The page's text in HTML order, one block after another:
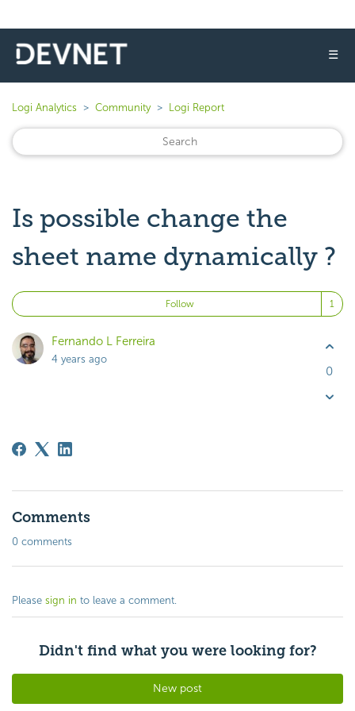
☰
Logi Analytics Community Logi Report
Is possible change the
sheet name dynamically ?
Follow
Fernando L Ferreira
4 years ago
0
Comments
0 comments
Please sign in to leave a comment.
Didn't find what you were looking for?
New post